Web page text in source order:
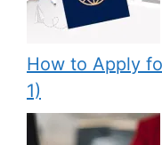
How to Apply
1)